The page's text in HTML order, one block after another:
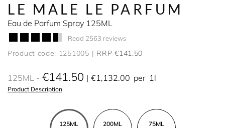
LE MALE LE PARFUM
Eau de Parfum Spray 125ML
Read 2563 reviews
Product code: 1251005 RRP €141.50
125ML €141.50 €1,132.00 per 1l
Product Description
125ML
200ML
75ML